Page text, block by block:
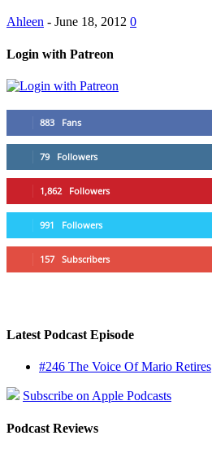
Ahleen - June 18, 2012 0
Login with Patreon
883 Fans
79 Followers
1,862 Followers
991 Followers
157 Subscribers
Latest Podcast Episode
#246 The Voice Of Mario Retires
Subscribe on Apple Podcasts
Podcast Reviews